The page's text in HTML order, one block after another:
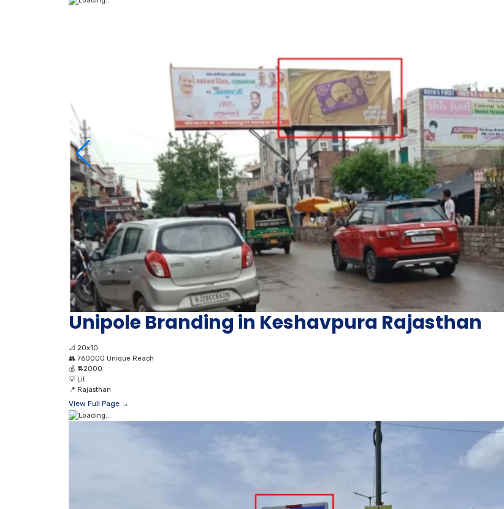
Unipole Branding in Keshavpura Rajasthan
📐 20x10
👥 760000 Unique Reach
💰 ₹ 42000
💡 Lit
📍 Rajasthan
View Full Page →